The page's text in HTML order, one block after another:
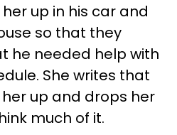
up in his car and
so that they
he needed help with
She writes that
up and drops her
much of it.